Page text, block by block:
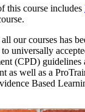
this course includes
our courses has
universally
(CPD) guidelines
as well as a
Based